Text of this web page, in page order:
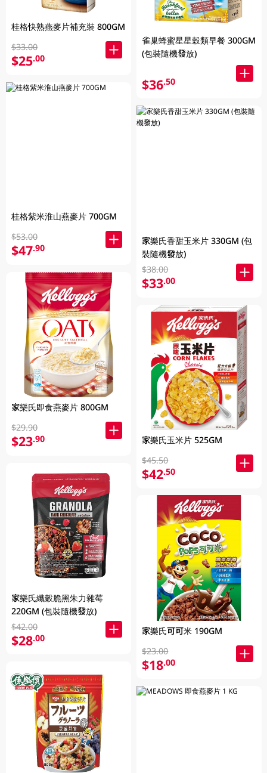
桂格快熟燕麥片補充裝 800GM
$33.00
$25.00
桂格紫米淮山燕麥片 700GM
$53.00
$47.90
家樂氏即食燕麥片 800GM
$29.90
$23.90
家樂氏纖穀脆黑朱力雜莓
220GM (包裝隨機發放)
$42.00
$28.00
雀巢蜂蜜星星穀類早餐 300GM
(包裝隨機發放)
$36.50
家樂氏香甜玉米片 330GM (包
裝隨機發放)
$38.00
$33.00
家樂氏玉米片 525GM
$45.50
$42.50
家樂氏可可米 190GM
$23.00
$18.00